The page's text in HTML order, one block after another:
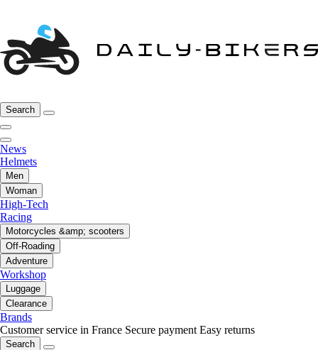
Search
News
Helmets
Men
Woman
High-Tech
Racing
Motorcycles &amp; scooters
Off-Roading
Adventure
Workshop
Luggage
Clearance
Brands
Customer service in France Secure payment Easy returns
Search